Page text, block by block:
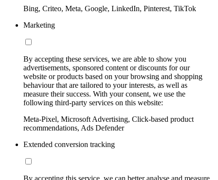
Bing, Criteo, Meta, Google, LinkedIn, Pinterest, TikTok
Marketing
By accepting these services, we are able to show you
advertisements, sponsored content or discounts for our
website or products based on your browsing and shopping
behaviour that are tailored to your interests, as well as
measure their success. With your consent, we use the
following third-party services on this website:
Meta-Pixel, Microsoft Advertising, Click-based product
recommendations, Ads Defender
Extended conversion tracking
By accepting this service, we can better analyse and measure